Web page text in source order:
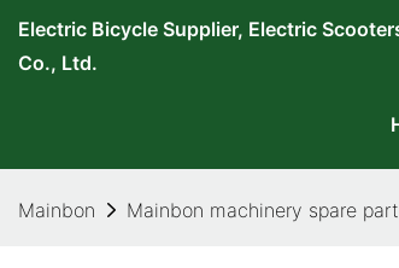
Electric Bicycle Supplier, Electric
Co., Ltd.
Mainbon Mainbon machinery spare